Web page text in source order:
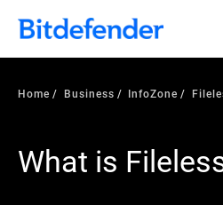
Our Annual Cybersecurity
security teams were told to keep a
what else 1,200 pros revealed >>
Home Business InfoZone
What is